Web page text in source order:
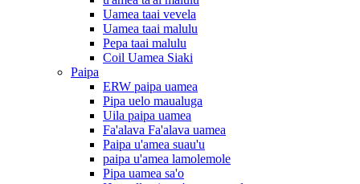
Uamea taai vevela
Uamea taai malulu
Pepa taai malulu
Coil Uamea Siaki
Paipa
ERW paipa uamea
Pipa uelo maualuga
Uila paipa uamea
Fa'alava Fa'alava uamea
Paipa u'amea suau'u
paipa u'amea lamolemole
Pipa uamea sa'o